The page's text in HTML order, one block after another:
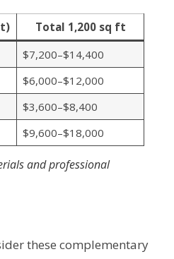
Total 1,200 sq ft
$7,200–$14,400
$6,000–$12,000
$3,600–$8,400
$9,600–$18,000
and professional
these complementary